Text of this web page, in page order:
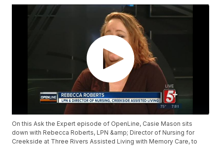
On this Ask the Expert episode of OpenLine, Casie Mason sits
down with Rebecca Roberts, LPN &amp; Director of Nursing for
Creekside at Three Rivers Assisted Living with Memory Care, to